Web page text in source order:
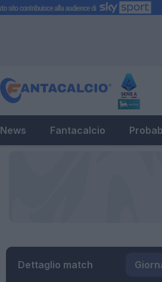
News Fantacalcio
Dettaglio match